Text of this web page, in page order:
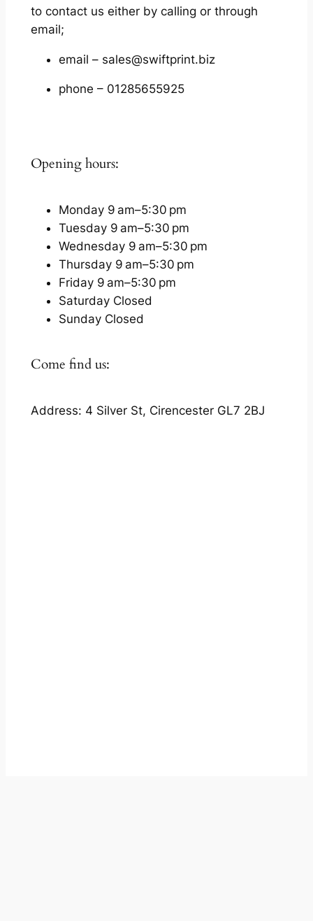
to contact us either by calling or through
email;
email – sales@swiftprint.biz
phone – 01285655925
Opening hours:
Monday 9 am–5:30 pm
Tuesday 9 am–5:30 pm
Wednesday 9 am–5:30 pm
Thursday 9 am–5:30 pm
Friday 9 am–5:30 pm
Saturday Closed
Sunday Closed
Come find us:
Address: 4 Silver St, Cirencester GL7 2BJ